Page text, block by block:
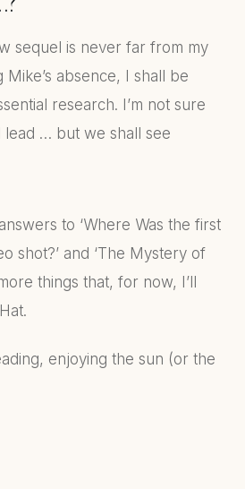
sequel is never far from my
absence, I shall be
research. I’m not sure
… but we shall see
to ‘Where Was the first
shot?’ and ‘The Mystery of
things that, for now, I’ll
enjoying the sun (or the